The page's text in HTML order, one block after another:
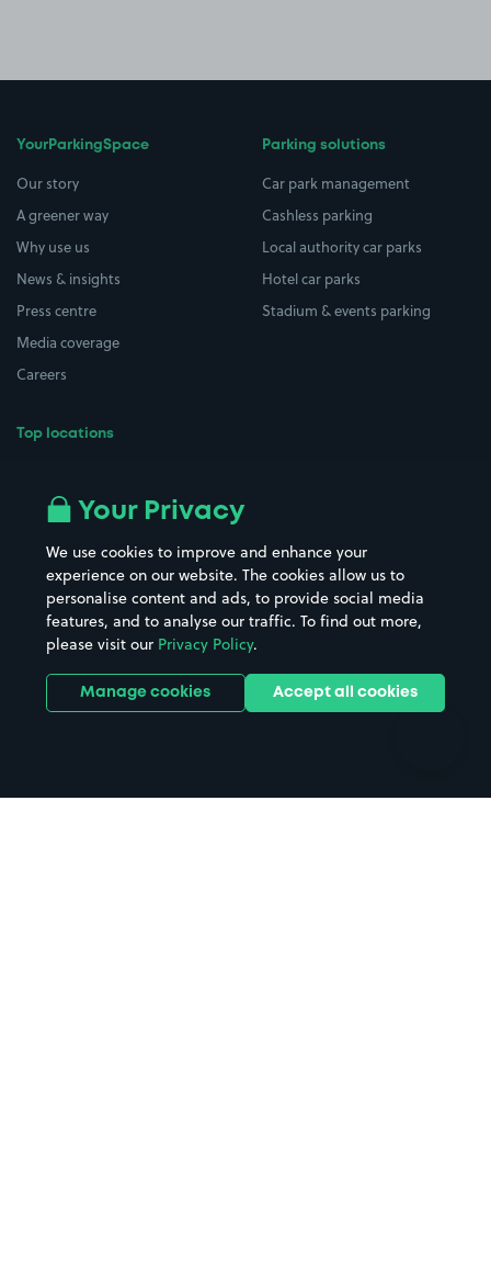
YourParkingSpace
Our story
A greener way
Why use us
News & insights
Press centre
Media coverage
Careers
Top locations
All London areas
Hospitals
Hotels
Street Names
Towns & cities
Train stations
Stadiums & venues
Parking solutions
Car park management
Cashless parking
Local authority car parks
Hotel car parks
Stadium & events parking
Your Privacy
We use cookies to improve and enhance your
experience on our website. The cookies allow us to
personalise content and ads, to provide social media
features, and to analyse our traffic. To find out more,
please visit our Privacy Policy.
Manage cookies Accept all cookies